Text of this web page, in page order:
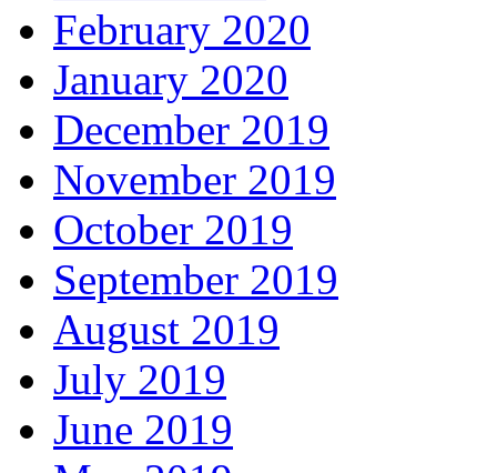
February 2020
January 2020
December 2019
November 2019
October 2019
September 2019
August 2019
July 2019
June 2019